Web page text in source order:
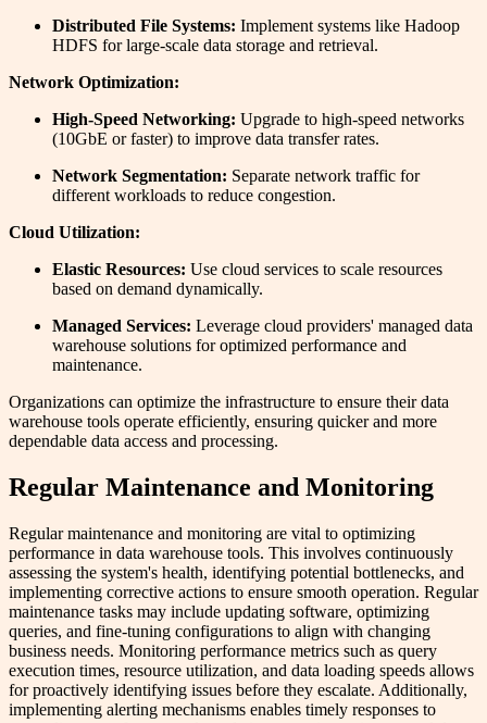
Distributed File Systems: Implement systems like Hadoop
HDFS for large-scale data storage and retrieval.
Network Optimization:
High-Speed Networking: Upgrade to high-speed networks
(10GbE or faster) to improve data transfer rates.
Network Segmentation: Separate network traffic for
different workloads to reduce congestion.
Cloud Utilization:
Elastic Resources: Use cloud services to scale resources
based on demand dynamically.
Managed Services: Leverage cloud providers' managed data
warehouse solutions for optimized performance and
maintenance.
Organizations can optimize the infrastructure to ensure their data
warehouse tools operate efficiently, ensuring quicker and more
dependable data access and processing.
Regular Maintenance and Monitoring
Regular maintenance and monitoring are vital to optimizing
performance in data warehouse tools. This involves continuously
assessing the system's health, identifying potential bottlenecks, and
implementing corrective actions to ensure smooth operation. Regular
maintenance tasks may include updating software, optimizing
queries, and fine-tuning configurations to align with changing
business needs. Monitoring performance metrics such as query
execution times, resource utilization, and data loading speeds allows
for proactively identifying issues before they escalate. Additionally,
implementing alerting mechanisms enables timely responses to